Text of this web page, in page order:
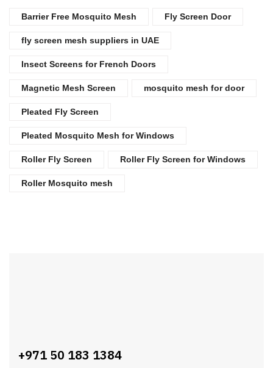
Barrier Free Mosquito Mesh Fly Screen Door
fly screen mesh suppliers in UAE
Insect Screens for French Doors
Magnetic Mesh Screen mosquito mesh for door
Pleated Fly Screen
Pleated Mosquito Mesh for Windows
Roller Fly Screen Roller Fly Screen for Windows
Roller Mosquito mesh
+971 50 183 1384